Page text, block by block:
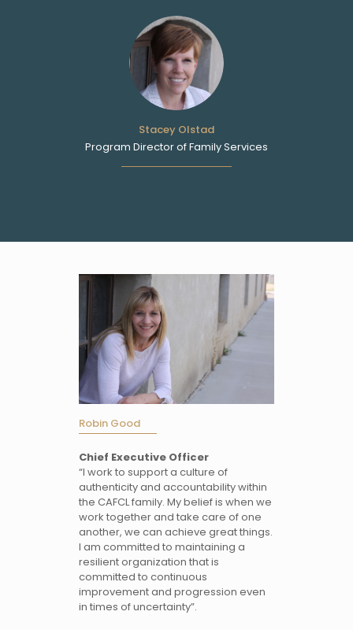
Stacey Olstad
Program Director of Family Services
Robin Good
Chief Executive Officer
“I work to support a culture of
authenticity and accountability within
the CAFCL family. My belief is when we
work together and take care of one
another, we can achieve great things.
I am committed to maintaining a
resilient organization that is
committed to continuous
improvement and progression even
in times of uncertainty”.